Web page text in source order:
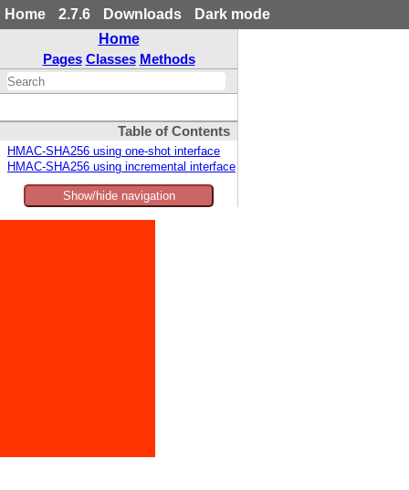
Home 2.7.6 Downloads
Dark mode
Home
Pages Classes Methods
Table of Contents
HMAC-SHA256 using one-shot interface
HMAC-SHA256 using incremental interface
Show/hide navigation